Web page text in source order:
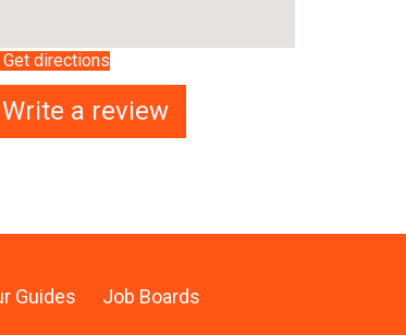
Get directions
Write a review
Guides Job Boards